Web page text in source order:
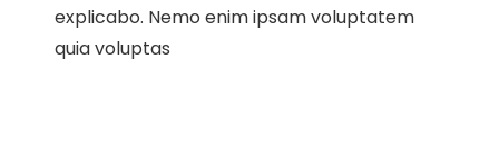
explicabo. Nemo enim ipsam voluptatem
quia voluptas